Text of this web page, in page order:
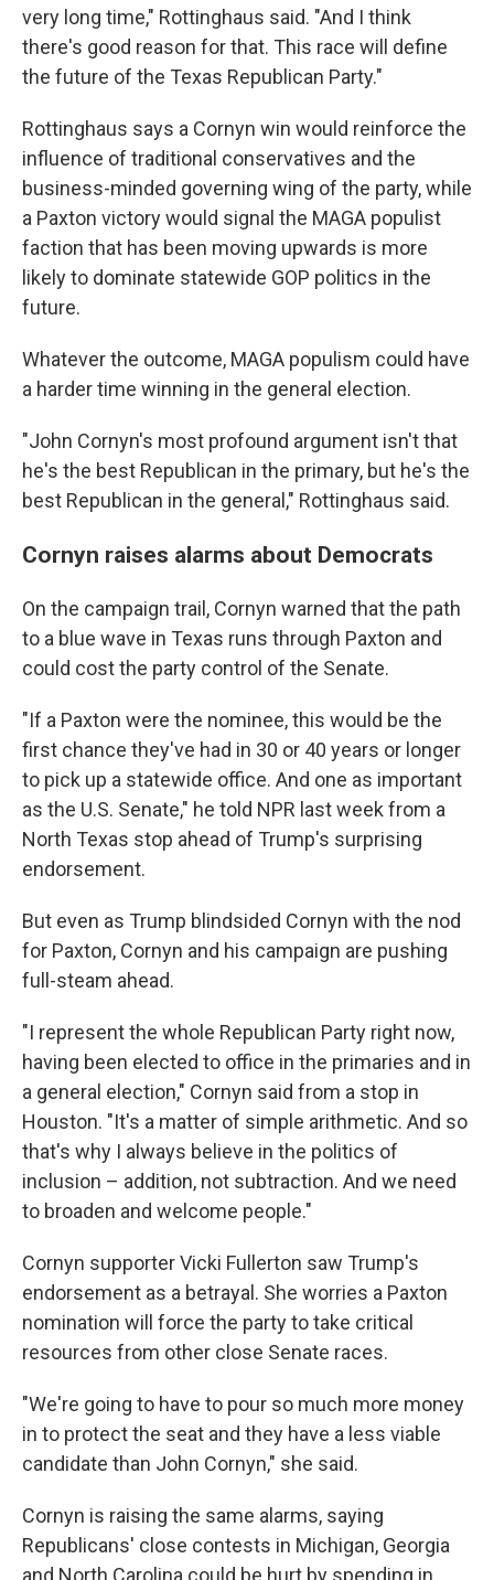
very long time," Rottinghaus said. "And I think
there's good reason for that. This race will define
the future of the Texas Republican Party."
Rottinghaus says a Cornyn win would reinforce the
influence of traditional conservatives and the
business-minded governing wing of the party, while
a Paxton victory would signal the MAGA populist
faction that has been moving upwards is more
likely to dominate statewide GOP politics in the
future.
Whatever the outcome, MAGA populism could have
a harder time winning in the general election.
"John Cornyn's most profound argument isn't that
he's the best Republican in the primary, but he's the
best Republican in the general," Rottinghaus said.
Cornyn raises alarms about Democrats
On the campaign trail, Cornyn warned that the path
to a blue wave in Texas runs through Paxton and
could cost the party control of the Senate.
"If a Paxton were the nominee, this would be the
first chance they've had in 30 or 40 years or longer
to pick up a statewide office. And one as important
as the U.S. Senate," he told NPR last week from a
North Texas stop ahead of Trump's surprising
endorsement.
But even as Trump blindsided Cornyn with the nod
for Paxton, Cornyn and his campaign are pushing
full-steam ahead.
"I represent the whole Republican Party right now,
having been elected to office in the primaries and in
a general election," Cornyn said from a stop in
Houston. "It's a matter of simple arithmetic. And so
that's why I always believe in the politics of
inclusion – addition, not subtraction. And we need
to broaden and welcome people."
Cornyn supporter Vicki Fullerton saw Trump's
endorsement as a betrayal. She worries a Paxton
nomination will force the party to take critical
resources from other close Senate races.
"We're going to have to pour so much more money
in to protect the seat and they have a less viable
candidate than John Cornyn," she said.
Cornyn is raising the same alarms, saying
Republicans' close contests in Michigan, Georgia
and North Carolina could be hurt by spending in